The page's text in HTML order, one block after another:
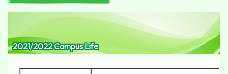
2021/2022 Campus Life